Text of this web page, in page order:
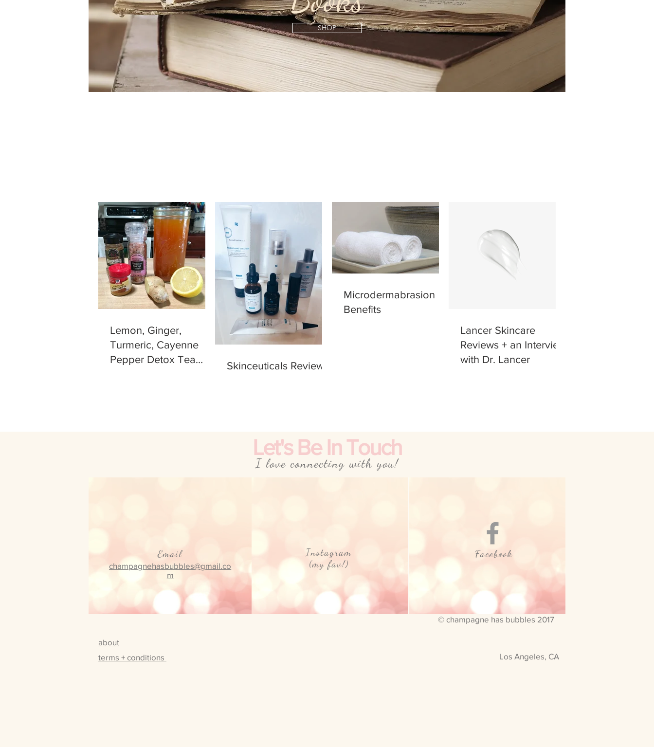
SHOP
Lemon, Ginger,
Turmeric, Cayenne
Pepper Detox Tea
Skinceuticals Review
Microdermabrasion
Benefits
Lancer Skincare
Reviews + an Interview
with Dr. Lancer
Let's Be In Touch
I love connecting with you!
Email
champagnehasbubbles@gmail.co
m
Instagram
(my fav!)
Facebook
about
terms + conditions
© champagne has bubbles 2017
Los Angeles, CA